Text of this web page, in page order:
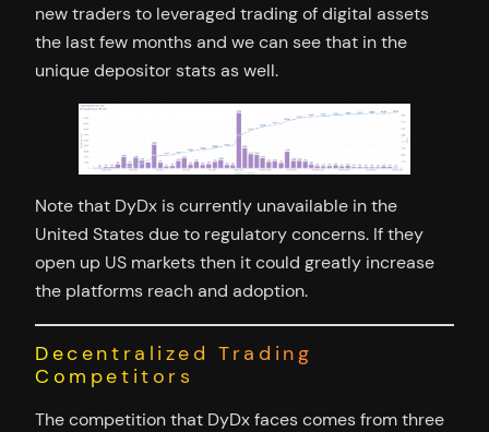
new traders to leveraged trading of digital assets
the last few months and we can see that in the
unique depositor stats as well.
Note that DyDx is currently unavailable in the
United States due to regulatory concerns. If they
open up US markets then it could greatly increase
the platforms reach and adoption.
Decentralized Trading
Competitors
The competition that DyDx faces comes from three